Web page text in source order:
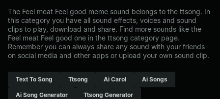
The Feel meat Feel good meme sound belongs to the ttsong. In
this category you have all sound effects, voices and sound
clips to play, download and share. Find more sounds like the
Feel meat Feel good one in the ttsong category page.
Remember you can always share any sound with your friends
on social media and other apps or upload your own sound clip.
Text To Song Ttsong Ai Carol Ai Songs
Ai Song Generator Ttsong Generator